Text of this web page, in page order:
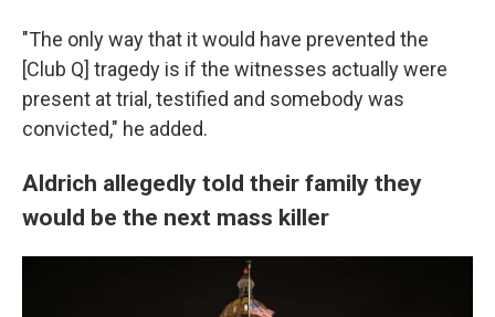
"The only way that it would have prevented the
[Club Q] tragedy is if the witnesses actually were
present at trial, testified and somebody was
convicted," he added.
Aldrich allegedly told their family they
would be the next mass killer